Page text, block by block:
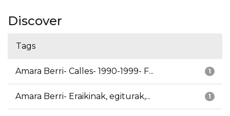
Discover
Tags
1
Amara Berri- Calles- 1990-1999- F...
1
Amara Berri- Eraikinak, egiturak,...